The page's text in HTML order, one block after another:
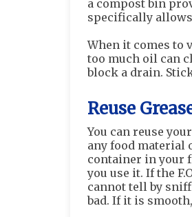
a compost bin
specifically
When it comes to
too much oil can
block a drain.
Reuse
You can reuse
any food material
container in your
you use it. If the
cannot tell by
bad. If it is